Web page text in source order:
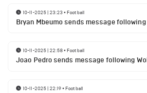
10-11-2025 | 23:23 • Football
Bryan Mbeumo sends message
10-11-2025 | 22:58• Football
Joao Pedro sends message following
10-11-2025 | 22:19• Football